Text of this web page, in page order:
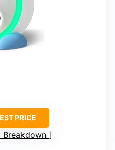
PRICE
Breakdown